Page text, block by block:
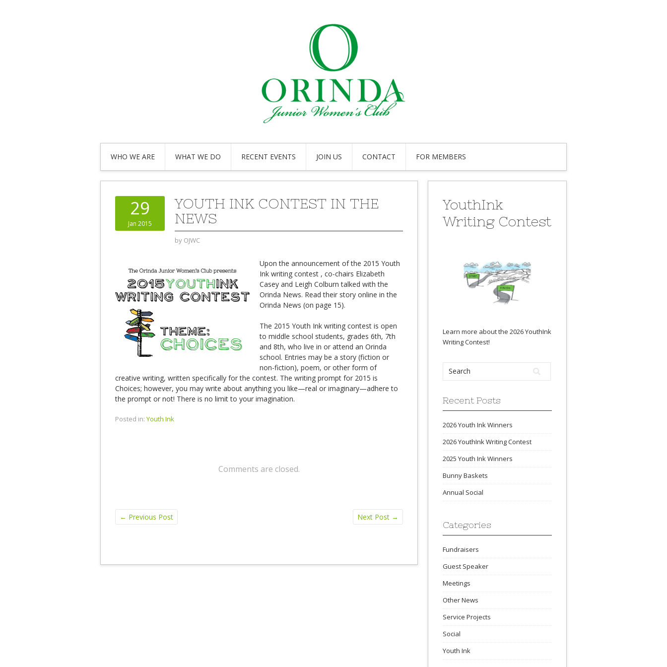
WHO WE ARE WHAT WE DO RECENT EVENTS JOIN US CONTACT FOR MEMBERS
29
Jan 2015
YOUTH INK CONTEST IN THE
NEWS
by OJWC
Upon the announcement of the 2015 Youth
Ink writing contest , co-chairs Elizabeth
Casey and Leigh Colburn talked with the
Orinda News. Read their story online in the
Orinda News (on page 15).
The 2015 Youth Ink writing contest is open
to middle school students, grades 6th, 7th
and 8th, who live in or attend an Orinda
school. Entries may be a story (fiction or
non-fiction), poem, or other form of
creative writing, written specifically for the contest. The writing prompt for 2015 is
Choices; however, you may write about anything you like—real or imaginary—adhere to
the prompt or not! There is no limit to your imagination.
Posted in: Youth Ink
Comments are closed.
← Previous Post Next Post →
YouthInk
Writing Contest
Learn more about the 2026 YouthInk
Writing Contest!
Recent Posts
2026 Youth Ink Winners
2026 YouthInk Writing Contest
2025 Youth Ink Winners
Bunny Baskets
Annual Social
Categories
Fundraisers
Guest Speaker
Meetings
Other News
Service Projects
Social
Youth Ink